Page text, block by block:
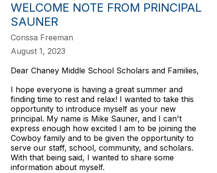
WELCOME NOTE FROM PRINCIPAL
SAUNER
Corissa Freeman
August 1, 2023
Dear Chaney Middle School Scholars and Families,
I hope everyone is having a great summer and
finding time to rest and relax! I wanted to take this
opportunity to introduce myself as your new
principal. My name is Mike Sauner, and I can't
express enough how excited I am to be joining the
Cowboy family and to be given the opportunity to
serve our staff, school, community, and scholars.
With that being said, I wanted to share some
information about myself.